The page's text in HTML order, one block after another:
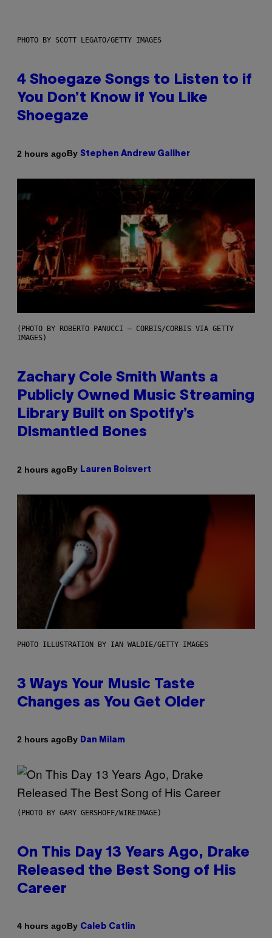
PHOTO BY SCOTT LEGATO/GETTY IMAGES
4 Shoegaze Songs to Listen to if
You Don’t Know if You Like
Shoegaze
2 hours agoBy Stephen Andrew Galiher
(PHOTO BY ROBERTO PANUCCI – CORBIS/CORBIS VIA GETTY
IMAGES)
Zachary Cole Smith Wants a
Publicly Owned Music Streaming
Library Built on Spotify’s
Dismantled Bones
2 hours agoBy Lauren Boisvert
PHOTO ILLUSTRATION BY IAN WALDIE/GETTY IMAGES
3 Ways Your Music Taste
Changes as You Get Older
2 hours agoBy Dan Milam
(PHOTO BY GARY GERSHOFF/WIREIMAGE)
On This Day 13 Years Ago, Drake
Released the Best Song of His
Career
4 hours agoBy Caleb Catlin